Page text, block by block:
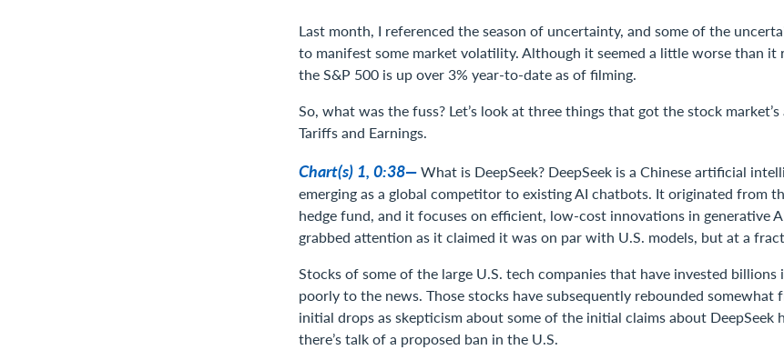
Last month, I referenced the season of uncertainty, and some of the
to manifest some market volatility. Although it seemed a little worse than it
the S&P 500 is up over 3% year-to-date as of filming.
So, what was the fuss? Let’s look at three things that got the stock
Tariffs and Earnings.
Chart(s) 1, 0:38—What is DeepSeek? DeepSeek is a Chinese artificial
emerging as a global competitor to existing AI chatbots. It originated from
hedge fund, and it focuses on efficient, low-cost innovations in generative
grabbed attention as it claimed it was on par with U.S. models, but at a
Stocks of some of the large U.S. tech companies that have invested
poorly to the news. Those stocks have subsequently rebounded somewhat
initial drops as skepticism about some of the initial claims about DeepSeek
there’s talk of a proposed ban in the U.S.